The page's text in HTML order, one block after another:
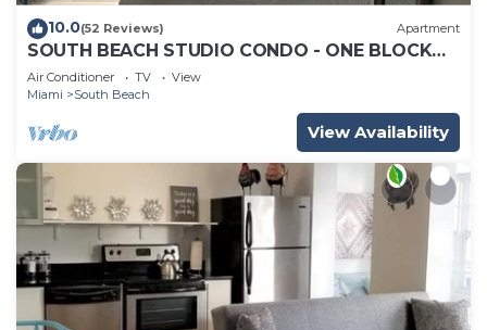
10.0(52 Reviews) Apartment
SOUTH BEACH STUDIO CONDO - ONE BLOCK
TO BEACH - SLEEPS UP TO 4 - MAX 3 ADULTS
Air Conditioner TV
View
Miami
South Beach
View Availability